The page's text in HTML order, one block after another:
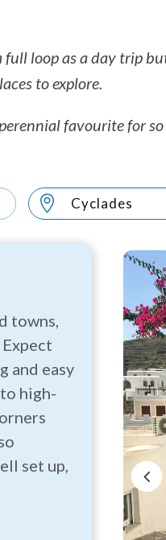
full loop as a day trip
to explore.
favourite for
 Cyclades
towns,
and easy
high-
set up,